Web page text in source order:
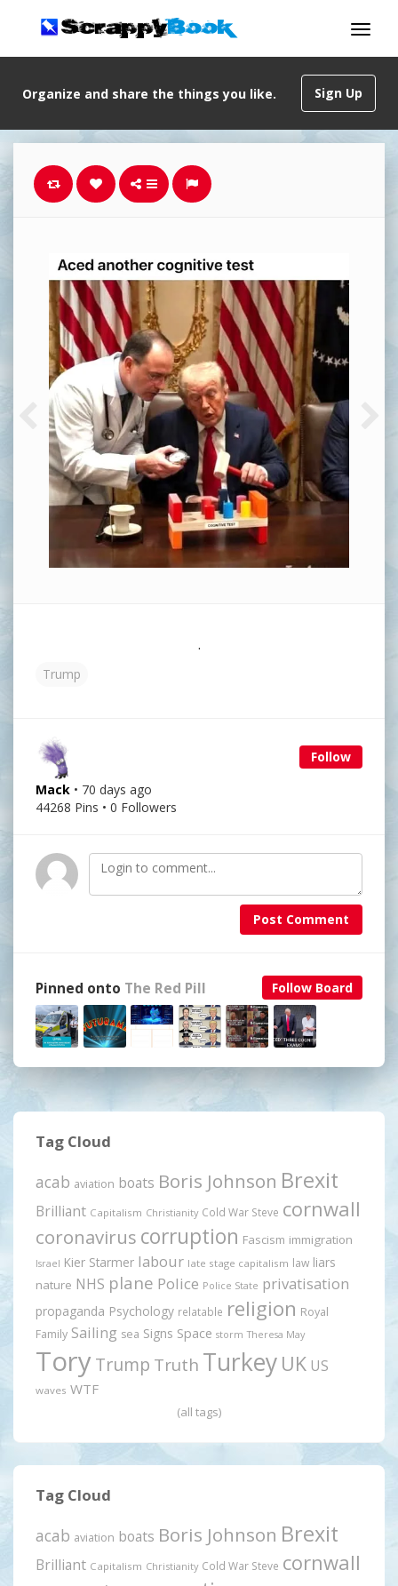
Sign Up
Organize and share the things you like.
.
Trump
Follow
Mack • 70 days ago
44268 Pins • 0 Followers
Post Comment
Follow Board
Pinned onto The Red Pill
Tag Cloud
acab aviation boats Boris Johnson Brexit
Brilliant Capitalism Christianity Cold War Steve cornwall
coronavirus corruption Fascism immigration
Israel Kier Starmer labour late stage capitalism law liars
nature NHS plane Police Police State privatisation
propaganda Psychology relatable religion Royal
Family Sailing sea Signs Space storm Theresa May
Tory Trump Truth Turkey UK US
waves WTF
(all tags)
Tag Cloud
acab aviation boats Boris Johnson Brexit
Brilliant Capitalism Christianity Cold War Steve cornwall